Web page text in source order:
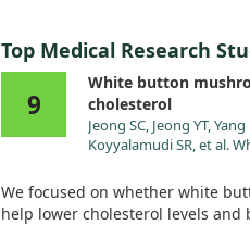
Top Medical Research
9
White button
cholesterol
Jeong SC, Jeong YT,
Koyyalamudi SR, et al.
cholesterol levels in
hypercholesterolemic
We focused on whether white
help lower cholesterol levels and